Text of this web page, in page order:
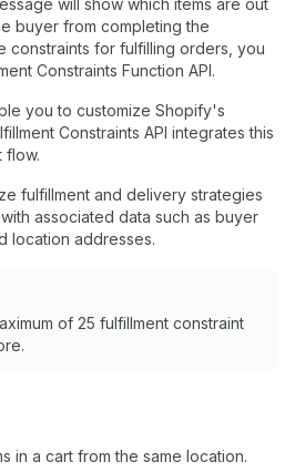
will show which items are out
buyer from completing the
constraints for fulfilling orders, you
Constraints Function API.
you to customize Shopify's
Constraints API integrates this
flow.
fulfillment and delivery strategies
associated data such as buyer
location addresses.
of 25 fulfillment constraint
in a cart from the same location.